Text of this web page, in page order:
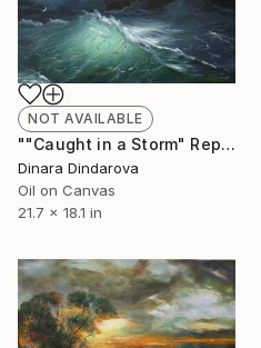
NOT AVAILABLE
""Caught in a Storm" Reproduction" Painting
Dinara Dindarova
Oil on Canvas
21.7 x 18.1 in